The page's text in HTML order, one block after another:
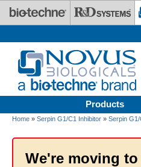
Skip to main content
Products
Home » Serpin G1/C1 Inhibitor » Serpin G1/
We're moving